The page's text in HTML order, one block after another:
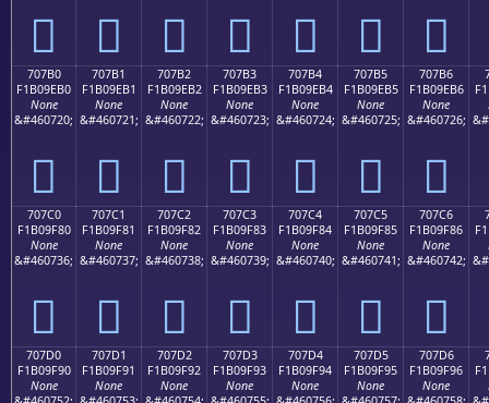
񰞠 񰞡 񰞢 񰞣 񰞤 񰞥 񰞦
707B0
F1B09EB0
None
&#460720;
񰞰
707B1
F1B09EB1
None
&#460721;
񰞱
707B2
F1B09EB2
None
&#460722;
񰞲
707B3
F1B09EB3
None
&#460723;
񰞳
707B4
F1B09EB4
None
&#460724;
񰞴
707B5
F1B09EB5
None
&#460725;
񰞵
707B6
F1B09EB6
None
&#460726;
񰞶
707C0
F1B09F80
None
&#460736;
񰟀
707C1
F1B09F81
None
&#460737;
񰟁
707C2
F1B09F82
None
&#460738;
񰟂
707C3
F1B09F83
None
&#460739;
񰟃
707C4
F1B09F84
None
&#460740;
񰟄
707C5
F1B09F85
None
&#460741;
񰟅
707C6
F1B09F86
None
&#460742;
񰟆
707D0
F1B09F90
None
707D1
F1B09F91
None
707D2
F1B09F92
None
707D3
F1B09F93
None
707D4
F1B09F94
None
707D5
F1B09F95
None
707D6
F1B09F96
None